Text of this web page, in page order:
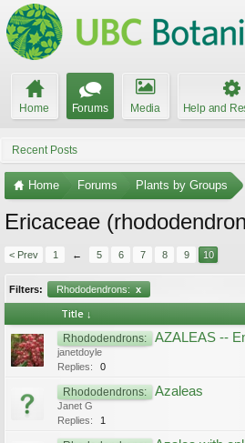
Home Forums Media Help and
Recent Posts
Home Forums Plants by Groups
Ericaceae
< Prev 1 ← 5 6 7 8 9 10
Filters: Rhododendrons: x
Title ↓
Rhododendrons: AZALEAS --
janetdoyle
Replies:
0
Rhododendrons: Azaleas
Janet G
Replies:
1